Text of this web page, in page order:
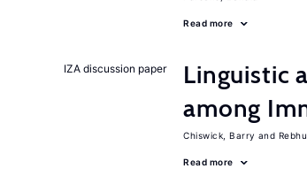
Read more
IZA discussion paper
Linguistic
among
Chiswick, Barry
Read more